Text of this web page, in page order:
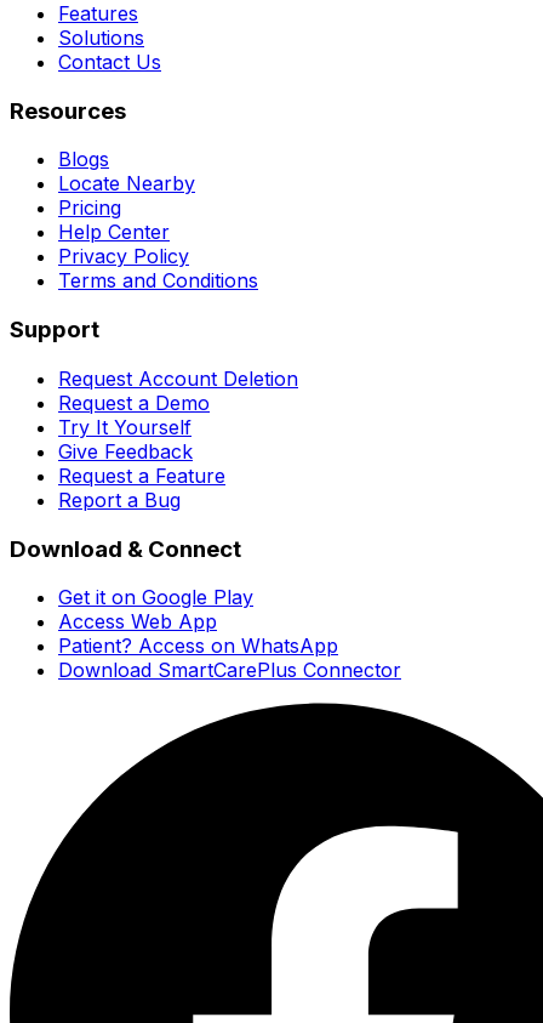
Features
Solutions
Contact Us
Resources
Blogs
Locate Nearby
Pricing
Help Center
Privacy Policy
Terms and Conditions
Support
Request Account Deletion
Request a Demo
Try It Yourself
Give Feedback
Request a Feature
Report a Bug
Download & Connect
Get it on Google Play
Access Web App
Patient? Access on WhatsApp
Download SmartCarePlus Connector